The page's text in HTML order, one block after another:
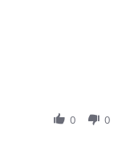
0 0